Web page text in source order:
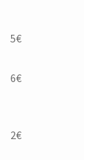
5€
6€
2€